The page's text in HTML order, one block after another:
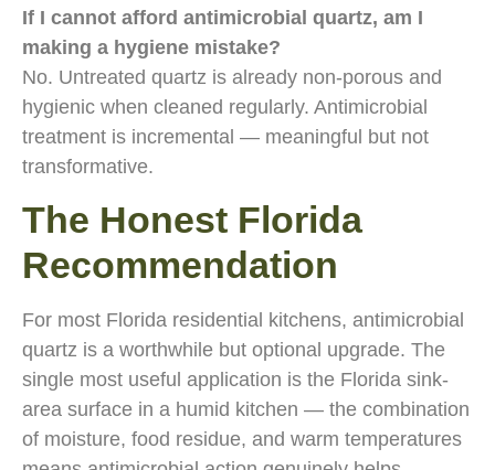
If I cannot afford antimicrobial quartz, am I
making a hygiene mistake?
No. Untreated quartz is already non-porous and
hygienic when cleaned regularly. Antimicrobial
treatment is incremental — meaningful but not
transformative.
The Honest Florida
Recommendation
For most Florida residential kitchens, antimicrobial
quartz is a worthwhile but optional upgrade. The
single most useful application is the Florida sink-
area surface in a humid kitchen — the combination
of moisture, food residue, and warm temperatures